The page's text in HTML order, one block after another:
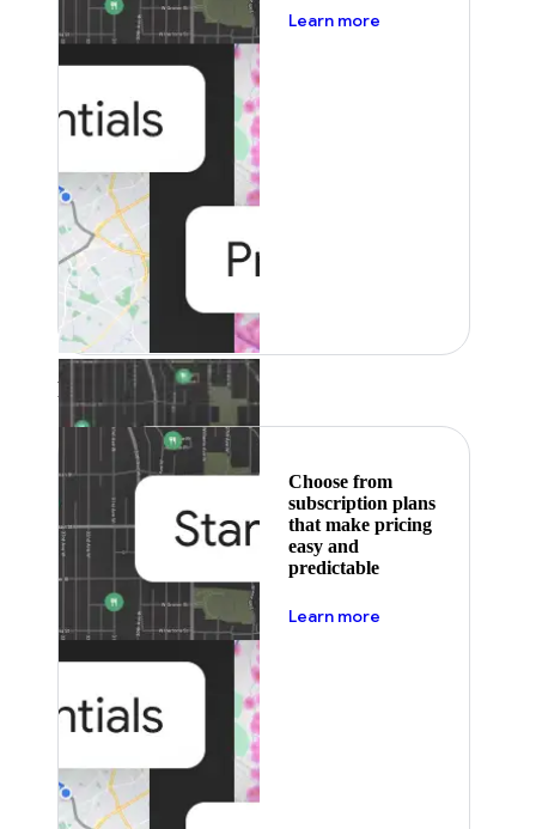
Learn more
Featured
Choose from
subscription plans
that make pricing
easy and
predictable
Learn more